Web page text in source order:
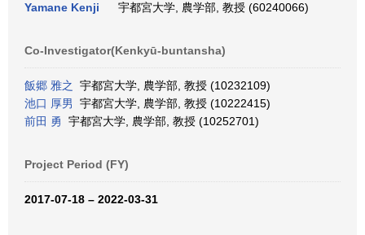
Yamane Kenji 宇都宮大学, 農学部, 教授 (60240066)
Co-Investigator(Kenkyū-buntansha)
飯郷 雅之
宇都宮大学, 農学部, 教授 (10232109)
池口 厚男
宇都宮大学, 農学部, 教授 (10222415)
前田 勇 宇都宮大学, 農学部, 教授 (10252701)
Project Period (FY)
2017-07-18 – 2022-03-31